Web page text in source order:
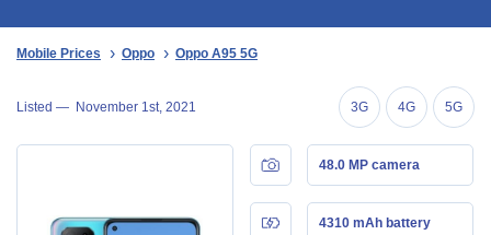
Mobile Prices Oppo Oppo A95 5G
Listed — November 1st, 2021 3G 4G 5G
48.0 MP camera
4310 mAh battery